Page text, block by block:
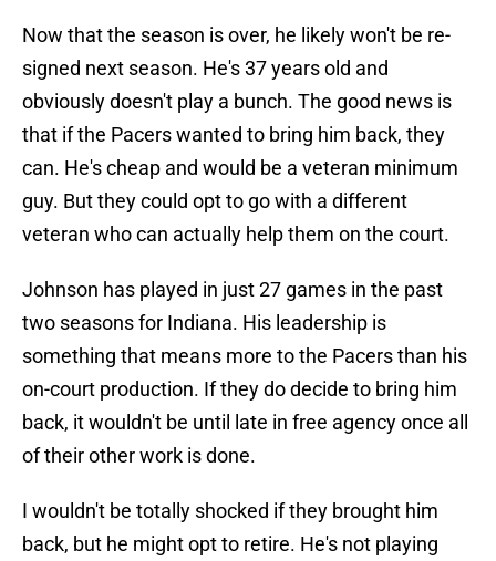
Now that the season is over, he likely won't be re-
signed next season. He's 37 years old and
obviously doesn't play a bunch. The good news is
that if the Pacers wanted to bring him back, they
can. He's cheap and would be a veteran minimum
guy. But they could opt to go with a different
veteran who can actually help them on the court.
Johnson has played in just 27 games in the past
two seasons for Indiana. His leadership is
something that means more to the Pacers than his
on-court production. If they do decide to bring him
back, it wouldn't be until late in free agency once all
of their other work is done.
I wouldn't be totally shocked if they brought him
back, but he might opt to retire. He's not playing